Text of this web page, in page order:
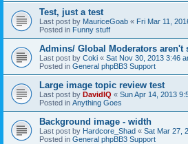
Test, just a test
Last post by MauriceGoab « Fri Mar 11,
Posted in Funny stuff
Admins/ Global Moderators
Last post by Coki « Sat Nov 30, 2013 3:46
Posted in General phpBB3 Support
Large image topic review test
Last post by DavidIQ « Sun Apr 14, 2013
Posted in Anything Goes
Background image - width
Last post by Hardcore_Shad « Sat Mar 27,
Posted in General phpBB3 Support